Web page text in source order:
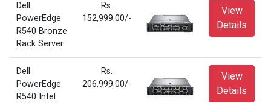
Dell
PowerEdge
R540 Bronze
Rack Server
Rs.
152,999.00/-
View
Details
Dell
PowerEdge
R540 Intel
Rs.
206,999.00/-
View
Details